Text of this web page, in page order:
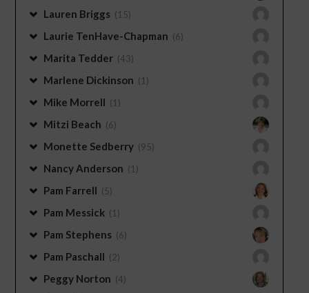
Lauren Briggs (15)
Laurie TenHave-Chapman (6)
Marita Tedder (43)
Marlene Dickinson (1)
Mike Morrell (1)
Mitzi Beach (6)
Monette Sedberry (95)
Nancy Anderson (1)
Pam Farrell (5)
Pam Messick (1)
Pam Stephens (6)
Pam Paschall (2)
Peggy Norton (4)